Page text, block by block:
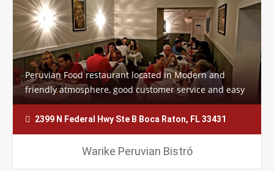
Peruvian Food restaurant located in Modern and
friendly atmosphere, good customer service and easy
to find, but the most important thing is…
2399 N Federal Hwy Ste B Boca Raton, FL 33431
Warike Peruvian Bistró